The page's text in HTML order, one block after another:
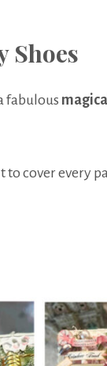
Shoes
fabulous
to cover every